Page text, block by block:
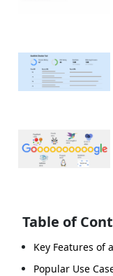
Table of
Key Features of
Popular Use